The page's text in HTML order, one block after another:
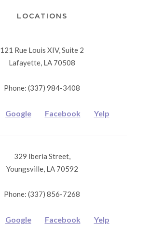
LOCATIONS
121 Rue Louis XIV, Suite 2
Lafayette, LA 70508
Phone: (337) 984-3408
Google Facebook Yelp
329 Iberia Street,
Youngsville, LA 70592
Phone: (337) 856-7268
Google Facebook Yelp